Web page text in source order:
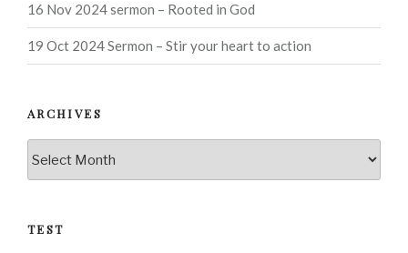
16 Nov 2024 sermon – Rooted in God
19 Oct 2024 Sermon – Stir your heart to action
ARCHIVES
TEST